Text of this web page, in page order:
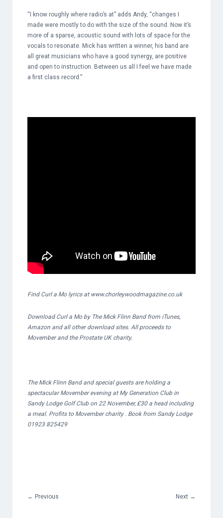
“I know roughly where radio’s at” adds Andy, “changes I
made were mostly to do with the size of the sound. Now it’s
more of a sparse, acoustic sound with lots of space for the
vocals to resonate. Mick has written a winner, his band are
all great musicians who have a good synergy, are positive
and open to instruction. Between us all I feel we have made
a first class record.”
Find Curl a Mo lyrics at www.chorleywoodmagazine.co.uk
Download Curl a Mo by The Mick Flinn Band from iTunes,
Amazon and all other download sites. All proceeds to
Movember and the Prostate UK charity.
The Mick Flinn Band and special guests are holding a
spectacular Movember evening at My Generation Club in
Sandy Lodge Golf Club on 22 November, £30 a head including
a meal. Profits to Movember charity . Book from Sandy Lodge
01923 825429
← Previous Next →